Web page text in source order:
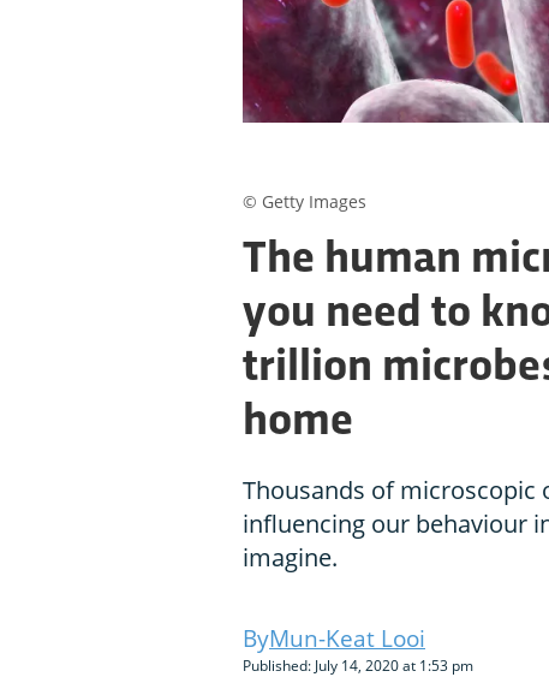
The human
you need to
trillion
home
Thousands of microscopic
influencing our behaviour
imagine.
Mun-Keat Looi
Published: July 14, 2020 at 1:53 pm
© Getty Images